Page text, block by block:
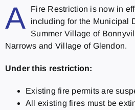
A
Fire Restriction is now in
including for the Municipal
Summer Village of
Narrows and Village of Glendon.
Under this restriction:
Existing fire permits are
All existing fires must be